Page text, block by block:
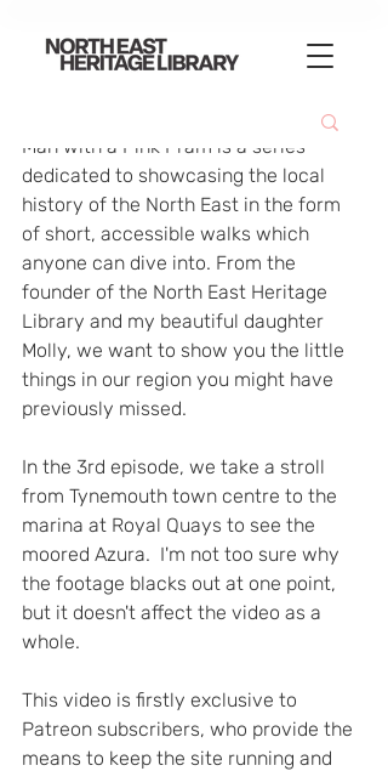
Man with a Pink Pram is a series
dedicated to showcasing the local
history of the North East in the form
of short, accessible walks which
anyone can dive into. From the
founder of the North East Heritage
Library and my beautiful daughter
Molly, we want to show you the little
things in our region you might have
previously missed.
In the 3rd episode, we take a stroll
from Tynemouth town centre to the
marina at Royal Quays to see the
moored Azura.  I'm not too sure why
the footage blacks out at one point,
but it doesn't affect the video as a
whole.
This video is firstly exclusive to
Patreon subscribers, who provide the
means to keep the site running and